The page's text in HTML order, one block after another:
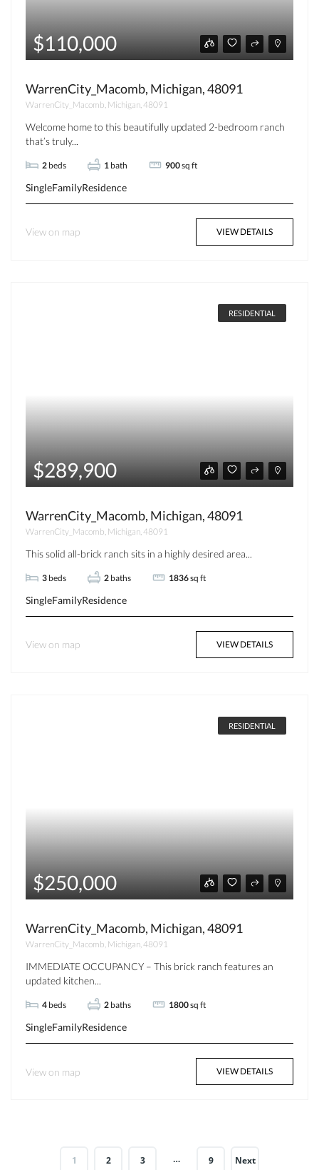
$110,000
WarrenCity_Macomb, Michigan, 48091
WarrenCity_Macomb, Michigan, 48091
Welcome home to this beautifully updated 2-bedroom ranch
that’s truly...
2 beds 1 bath 900sq ft
SingleFamilyResidence
View on map VIEW DETAILS
RESIDENTIAL
$289,900
WarrenCity_Macomb, Michigan, 48091
WarrenCity_Macomb, Michigan, 48091
This solid all-brick ranch sits in a highly desired area...
3 beds 2 baths 1836sq ft
SingleFamilyResidence
View on map VIEW DETAILS
RESIDENTIAL
$250,000
WarrenCity_Macomb, Michigan, 48091
WarrenCity_Macomb, Michigan, 48091
IMMEDIATE OCCUPANCY – This brick ranch features an
updated kitchen...
4 beds 2 baths 1800sq ft
SingleFamilyResidence
View on map VIEW DETAILS
1 2 3 … 9 Next